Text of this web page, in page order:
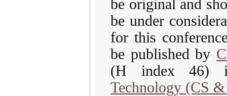
be original and
be under
for this
be published by
(H index
Technology (CS